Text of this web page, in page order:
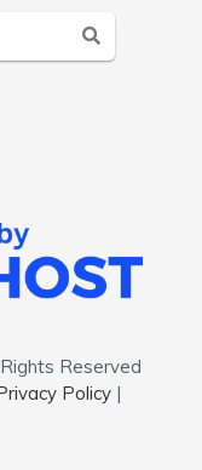
Reserved
Policy |